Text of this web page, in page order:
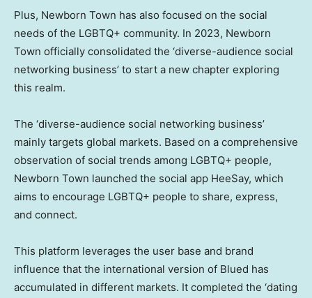
Plus, Newborn Town has also focused on the social
needs of the LGBTQ+ community. In 2023, Newborn
Town officially consolidated the ‘diverse-audience social
networking business’ to start a new chapter exploring
this realm.
The ‘diverse-audience social networking business’
mainly targets global markets. Based on a comprehensive
observation of social trends among LGBTQ+ people,
Newborn Town launched the social app HeeSay, which
aims to encourage LGBTQ+ people to share, express,
and connect.
This platform leverages the user base and brand
influence that the international version of Blued has
accumulated in different markets. It completed the ‘dating